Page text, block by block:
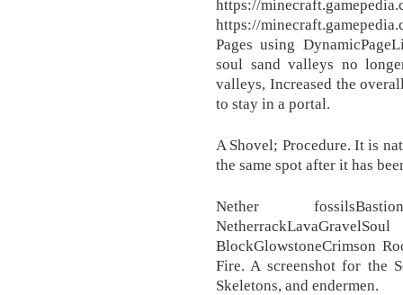
https://
https://
Pages using
soul sand valleys no
valleys, Increased the
to stay in a portal.
A Shovel; Procedure. It is
the same spot after it has
Nether
BlockGlowstoneCrimson
Fire. A screenshot for the
Skeletons, and endermen.